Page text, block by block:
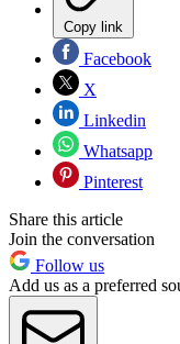
Copy link
Facebook
X
Linkedin
Whatsapp
Pinterest
Share this article
Join the conversation
Follow us
Add us as a preferred